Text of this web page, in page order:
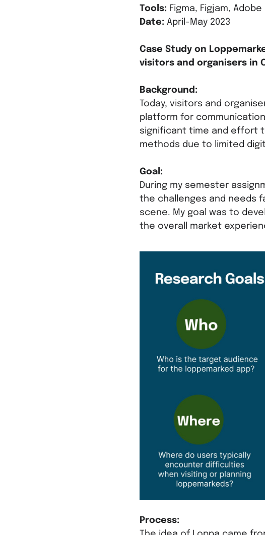
Tools: Figma, Figjam,
Date: April-May 2023
Case Study on
visitors and organisers in
Background:
Today, visitors and
platform for
significant time and effort
methods due to limited
Goal:
During my semester
the challenges and needs
scene. My goal was to
the overall market
Process: